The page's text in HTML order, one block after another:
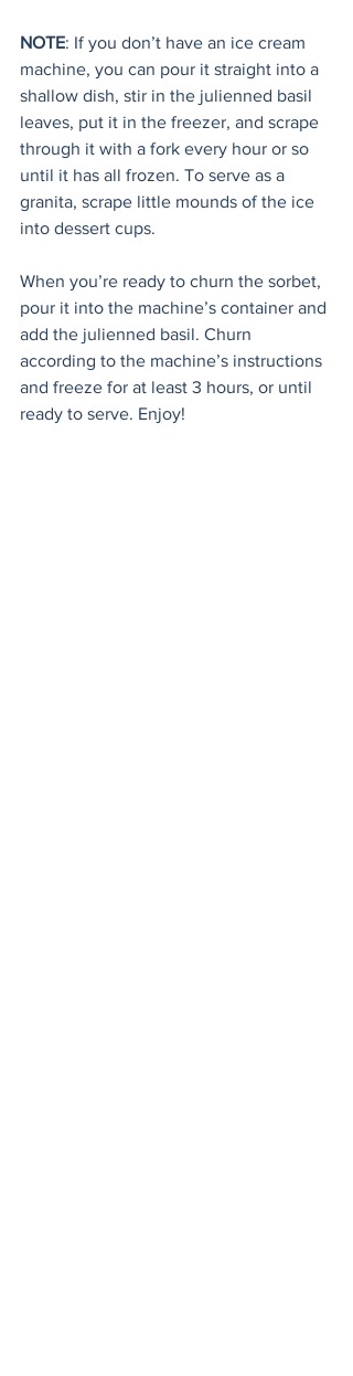
NOTE: If you don’t have an ice cream
machine, you can pour it straight into a
shallow dish, stir in the julienned basil
leaves, put it in the freezer, and scrape
through it with a fork every hour or so
until it has all frozen. To serve as a
granita, scrape little mounds of the ice
into dessert cups.
When you’re ready to churn the sorbet,
pour it into the machine’s container and
add the julienned basil. Churn
according to the machine’s instructions
and freeze for at least 3 hours, or until
ready to serve. Enjoy!